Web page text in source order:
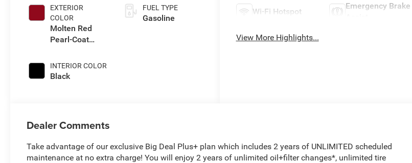
EXTERIOR
COLOR
Molten Red
Pearl-Coat
INTERIOR COLOR
Black
FUEL TYPE
Gasoline
Wi-Fi Hotspot
Emergency Brake
View More Highlights...
Dealer Comments
Take advantage of our exclusive Big Deal Plus+ plan which includes 2 years of UNLIMITED scheduled
maintenance at no extra charge! You will enjoy 2 years of unlimited oil+filter changes*, unlimited tire